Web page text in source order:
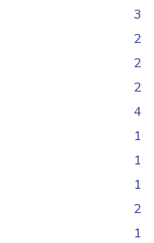
3
2
2
2
4
1
1
1
2
1